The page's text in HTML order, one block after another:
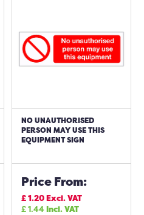
NO UNAUTHORISED
PERSON MAY USE THIS
EQUIPMENT SIGN
Price From:
£1.20Excl. VAT
£1.44Incl. VAT